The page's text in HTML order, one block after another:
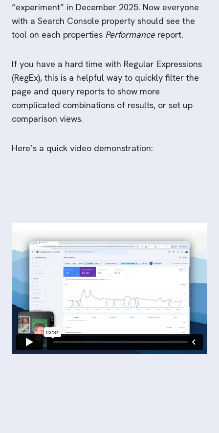
“experiment” in December 2025. Now everyone
with a Search Console property should see the
tool on each properties Performancereport.
If you have a hard time with Regular Expressions
(RegEx), this is a helpful way to quickly filter the
page and query reports to show more
complicated combinations of results, or set up
comparison views.
Here’s a quick video demonstration: